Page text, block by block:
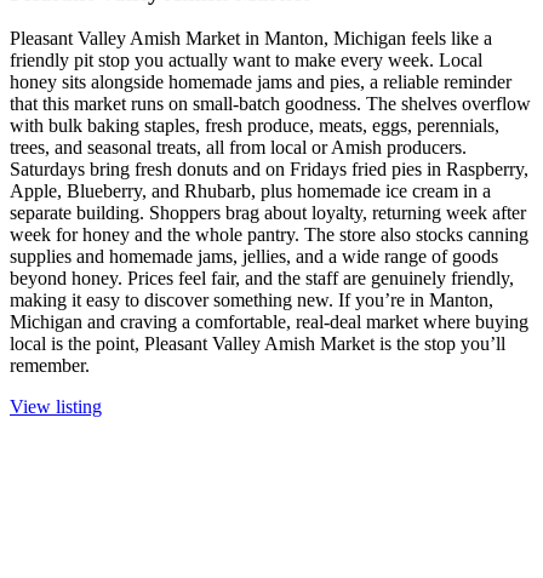
Pleasant Valley Amish Market in Manton, Michigan feels like a
friendly pit stop you actually want to make every week. Local
honey sits alongside homemade jams and pies, a reliable reminder
that this market runs on small-batch goodness. The shelves overflow
with bulk baking staples, fresh produce, meats, eggs, perennials,
trees, and seasonal treats, all from local or Amish producers.
Saturdays bring fresh donuts and on Fridays fried pies in Raspberry,
Apple, Blueberry, and Rhubarb, plus homemade ice cream in a
separate building. Shoppers brag about loyalty, returning week after
week for honey and the whole pantry. The store also stocks canning
supplies and homemade jams, jellies, and a wide range of goods
beyond honey. Prices feel fair, and the staff are genuinely friendly,
making it easy to discover something new. If you’re in Manton,
Michigan and craving a comfortable, real-deal market where buying
local is the point, Pleasant Valley Amish Market is the stop you’ll
remember.
View listing